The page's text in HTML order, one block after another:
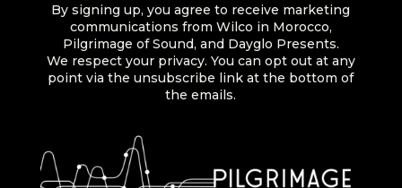
By signing up, you agree to receive marketing
communications from Wilco in Morocco,
Pilgrimage of Sound, and Dayglo Presents.
We respect your privacy. You can opt out at any
point via the unsubscribe link at the bottom of
the emails.